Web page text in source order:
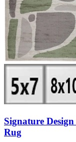
Signature
Rug